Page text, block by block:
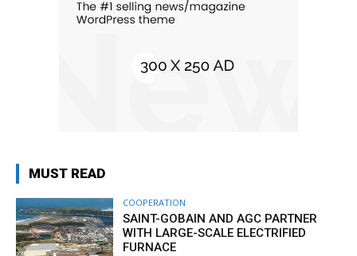
MUST READ
COOPERATION
SAINT-GOBAIN AND AGC PARTNER
WITH LARGE-SCALE ELECTRIFIED
FURNACE